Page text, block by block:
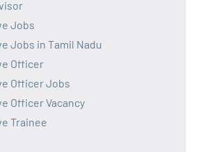
Jobs
Jobs in Tamil Nadu
Officer
Officer Jobs
Officer Vacancy
Trainee